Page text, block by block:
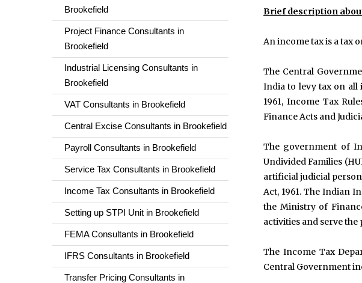
Brookefield
Project Finance Consultants in
Brookefield
Industrial Licensing Consultants in
Brookefield
VAT Consultants in Brookefield
Central Excise Consultants in Brookefield
Payroll Consultants in Brookefield
Service Tax Consultants in Brookefield
Income Tax Consultants in Brookefield
Setting up STPI Unit in Brookefield
FEMA Consultants in Brookefield
IFRS Consultants in Brookefield
Transfer Pricing Consultants in
Brief description
An income tax is a tax
The Central
India to levy tax on all
1961, Income Tax
Finance Acts and
The government of
Undivided Families
artificial judicial
Act, 1961. The Indian
the Ministry of
activities and serve the
The Income Tax
Central Government